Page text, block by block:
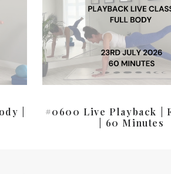
|
#0600 Live Playback |
| 60 Minutes